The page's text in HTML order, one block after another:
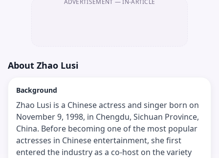
ADVERTISEMENT — IN-ARTICLE
About Zhao Lusi
Background
Zhao Lusi is a Chinese actress and singer born on
November 9, 1998, in Chengdu, Sichuan Province,
China. Before becoming one of the most popular
actresses in Chinese entertainment, she first
entered the industry as a co-host on the variety